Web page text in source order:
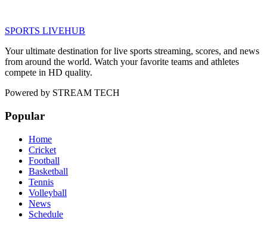
SPORTS LIVEHUB
Your ultimate destination for live sports streaming, scores, and news
from around the world. Watch your favorite teams and athletes
compete in HD quality.
Powered by STREAM TECH
Popular
Home
Cricket
Football
Basketball
Tennis
Volleyball
News
Schedule